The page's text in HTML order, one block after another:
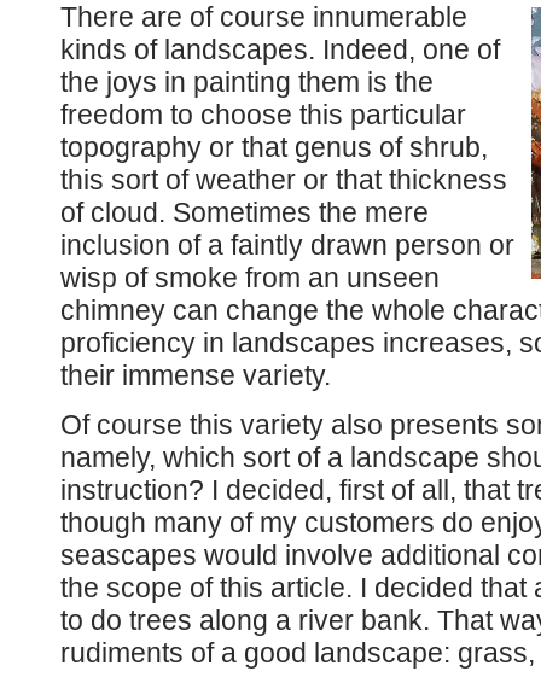
There are of course innumerable
kinds of landscapes. Indeed, one of
the joys in painting them is the
freedom to choose this particular
topography or that genus of shrub,
this sort of weather or that thickness
of cloud. Sometimes the mere
inclusion of a faintly drawn person or
wisp of smoke from an unseen
chimney can change the whole
proficiency in landscapes increases,
their immense variety.
Of course this variety also presents
namely, which sort of a landscape
instruction? I decided, first of all, that
though many of my customers do
seascapes would involve additional
the scope of this article. I decided
to do trees along a river bank. That
rudiments of a good landscape: